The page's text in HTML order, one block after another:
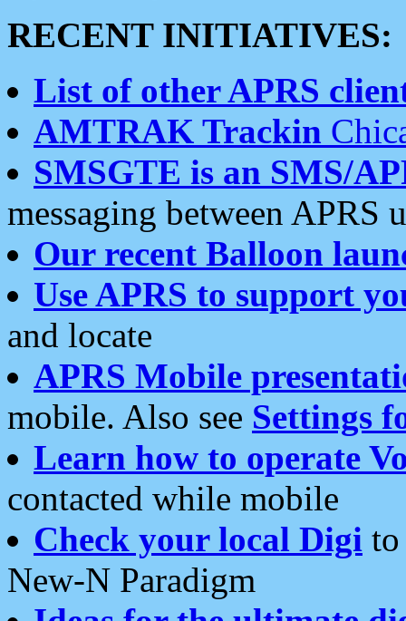
RECENT INITIATIVES:
List of other APRS
AMTRAK Trackin
SMSGTE is an SMS/
messaging between APRS
Our recent Balloon
Use APRS to support
and locate
APRS Mobile
mobile. Also see Settings
Learn how to operate
contacted while mobile
Check your local Digi
New-N Paradigm